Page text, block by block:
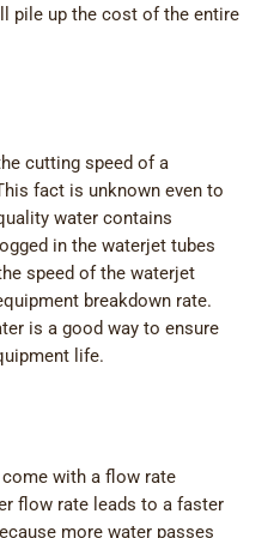
pile up the cost of the entire
cutting speed of a
fact is unknown even to
water contains
in the waterjet tubes
speed of the waterjet
breakdown rate.
is a good way to ensure
life.
with a flow rate
flow rate leads to a faster
more water passes